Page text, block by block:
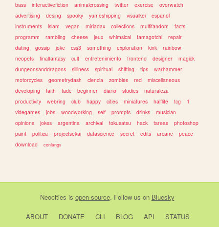
bass
interactivefiction animalcrossing twitter exercise
overwatch
advertising
desing spooky yumeshipping visualkei
espanol
instruments
islam vegan miriadax collections multifandom
facts
programm
rambling cheese jeux whimsical tamagotchi
repair
dating
gossip joke css3 something exploration kink
rainbow
neopets
finalfantasy cult entretenimiento frontend designer
magick
dungeonsanddragons
silliness spiritual shifting tips
warhammer
motorcycles
geometrydash ciencia zombies red
miscellaneous
developing
faith tadc beginner diario studies
naturaleza
productivity
webring club happy cities miniatures halflife tcg
1
videgames
jobs woodworking self prompts drinks
musician
opinions
jokes argentina archival tokusatsu hack tareas
photoshop
paint
politica projectsekai datascience secret edits arcane
peace
download
conlangs
Neocities is open source. Follow us on Bluesky
ABOUT DONATE CLI BLOG API
STATUS